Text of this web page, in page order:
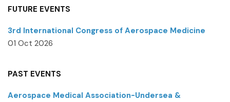
FUTURE EVENTS
3rd International Congress of Aerospace Medicine
01 Oct 2026
PAST EVENTS
Aerospace Medical Association-Undersea &